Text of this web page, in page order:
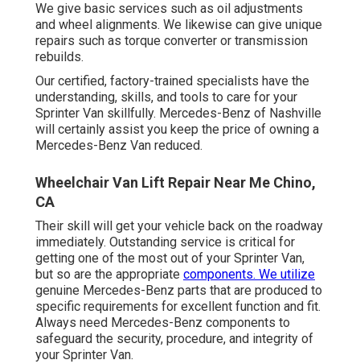
We give basic services such as oil adjustments
and wheel alignments. We likewise can give unique
repairs such as torque converter or transmission
rebuilds.
Our certified, factory-trained specialists have the
understanding, skills, and tools to care for your
Sprinter Van skillfully. Mercedes-Benz of Nashville
will certainly assist you keep the price of owning a
Mercedes-Benz Van reduced.
Wheelchair Van Lift Repair Near Me Chino,
CA
Their skill will get your vehicle back on the roadway
immediately. Outstanding service is critical for
getting one of the most out of your Sprinter Van,
but so are the appropriate components. We utilize
genuine Mercedes-Benz parts that are produced to
specific requirements for excellent function and fit.
Always need Mercedes-Benz components to
safeguard the security, procedure, and integrity of
your Sprinter Van.